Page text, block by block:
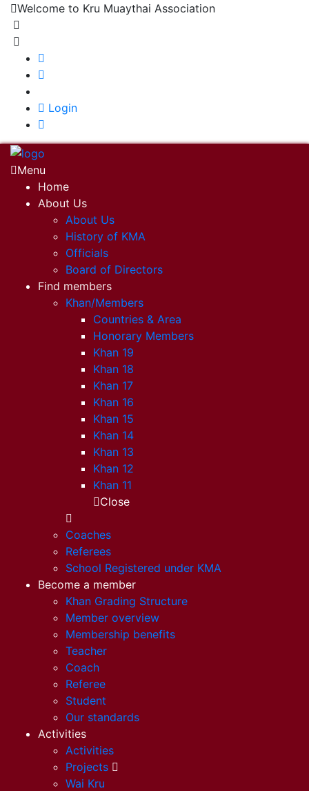
Welcome to Kru Muaythai Association
Login
Menu
Home
About Us
About Us
History of KMA
Officials
Board of Directors
Find members
Khan/Members
Countries & Area
Honorary Members
Khan 19
Khan 18
Khan 17
Khan 16
Khan 15
Khan 14
Khan 13
Khan 12
Khan 11
Close
Coaches
Referees
School Registered under KMA
Become a member
Khan Grading Structure
Member overview
Membership benefits
Teacher
Coach
Referee
Student
Our standards
Activities
Activities
Projects
Wai Kru